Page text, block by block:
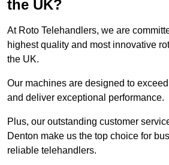
the UK?
At Roto Telehandlers, we are
highest quality and most innovative
the UK.
Our machines are designed to
and deliver exceptional performance.
Plus, our outstanding customer
Denton make us the top choice for
reliable telehandlers.